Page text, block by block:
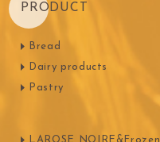
PRODUCT
Bread
Dairy products
Pastry
LAROSE NOIRE&Frozen